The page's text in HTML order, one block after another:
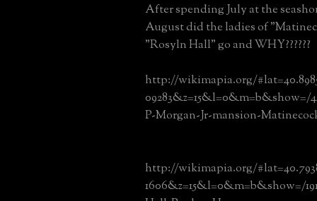
After spending July at the
August did the ladies of
"Rosyln Hall" go and WHY??????
http://wikimapia.org/
09283&z=15&l=0&m=b&show=/
P-Morgan-Jr-mansion-
http://wikimapia.org/
1606&z=15&l=0&m=b&show=/